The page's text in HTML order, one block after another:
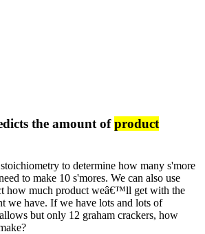
the amount ofproduct
to determine how many s'more
to make 10 s'mores. We can also use
how much product weâ€™ll get with the
we have. If we have lots and lots of
but only 12 graham crackers, how